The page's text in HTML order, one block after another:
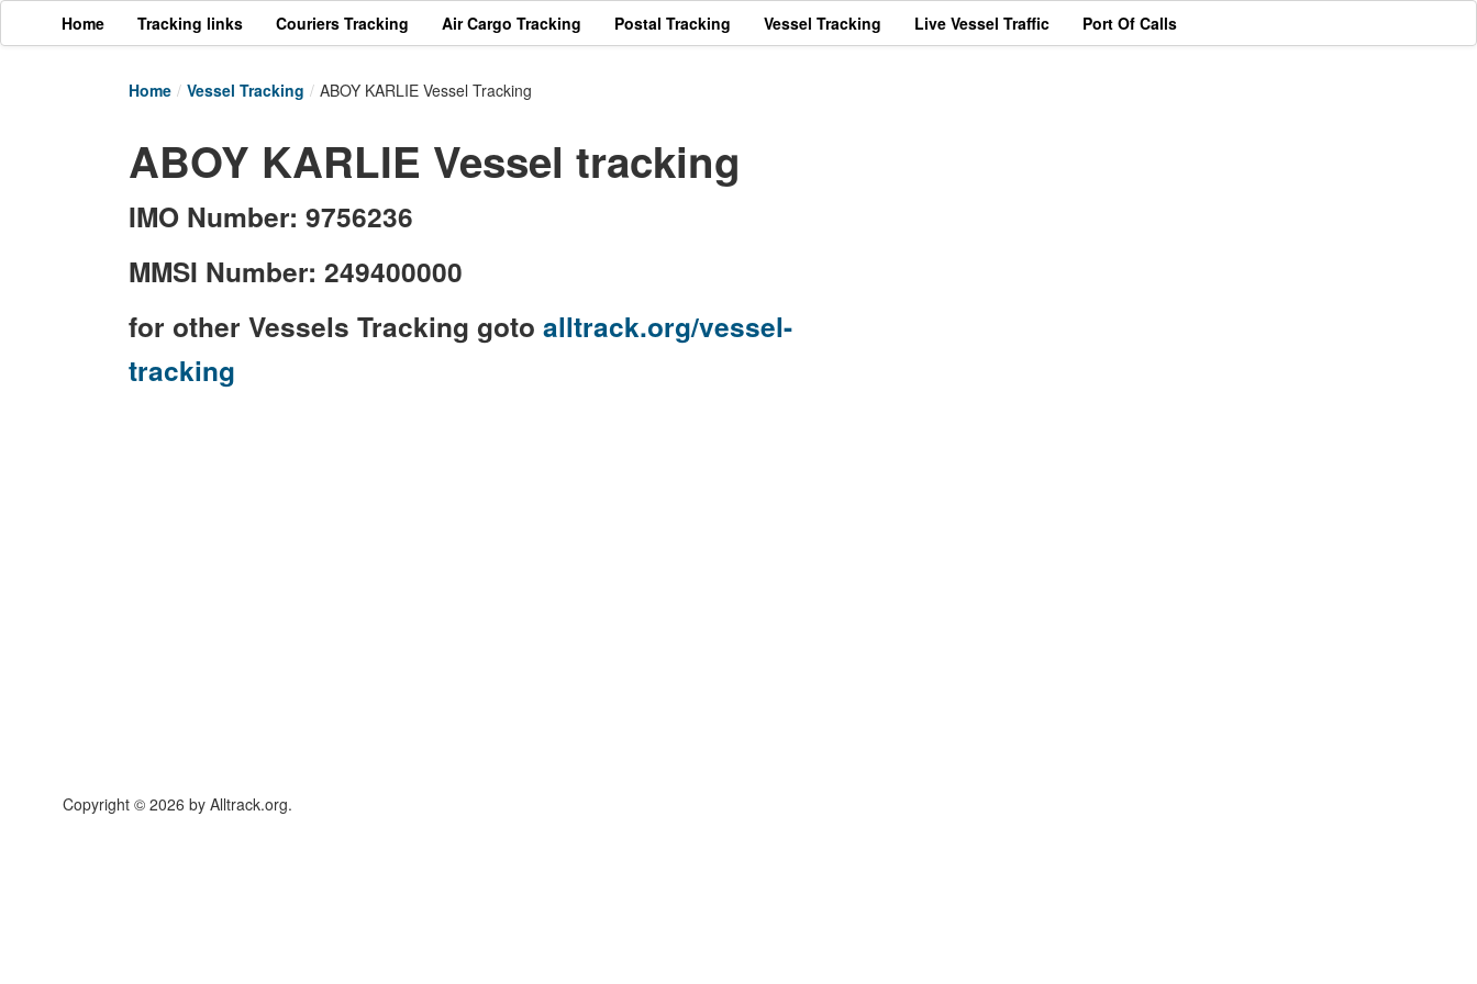
Home Tracking links Couriers Tracking Air Cargo Tracking Postal Tracking Vessel Tracking Live Vessel Traffic Port Of Calls
Home / Vessel Tracking / ABOY KARLIE Vessel Tracking
ABOY KARLIE Vessel tracking
IMO Number: 9756236
MMSI Number: 249400000
for other Vessels Tracking goto alltrack.org/vessel-
tracking
Copyright © 2026 by Alltrack.org.